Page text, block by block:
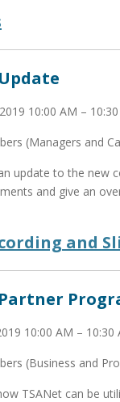
10:00 AM –
(Managers and
update to the new
and give an
and
10:00 AM – 10:30
(Business and
TSANet can be